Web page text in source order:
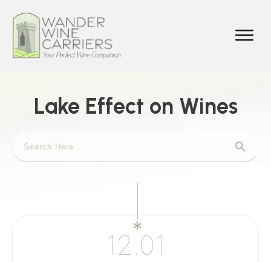
Lake Effect on Wines
12.01